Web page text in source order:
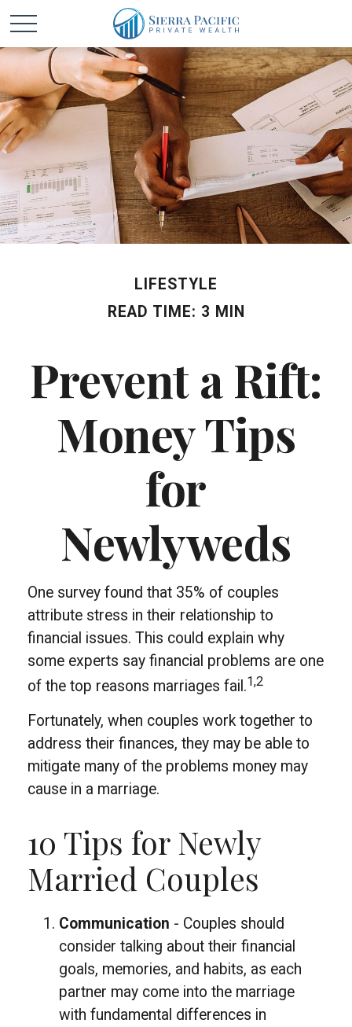
LIFESTYLE
READ TIME: 3 MIN
Prevent a Rift:
Money Tips
for
Newlyweds
One survey found that 35% of couples
attribute stress in their relationship to
financial issues. This could explain why
some experts say financial problems are one
of the top reasons marriages fail.1,2
Fortunately, when couples work together to
address their finances, they may be able to
mitigate many of the problems money may
cause in a marriage.
10 Tips for Newly
Married Couples
Communication - Couples should
consider talking about their financial
goals, memories, and habits, as each
partner may come into the marriage
with fundamental differences in